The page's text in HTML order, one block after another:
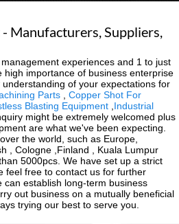
Manufacturers, Suppliers,
experiences and 1 to just
high importance of business enterprise
of your expectations for
Parts ,Copper Shot For
Blasting Equipment Industrial
might be extremely welcomed plus
are what we've been expecting.
the world, such as Europe,
, Cologne ,Finland , Kuala Lumpur
5000pcs. We have set up a strict
feel free to contact us for further
can establish long-term business
out business on a mutually beneficial
trying our best to serve you.